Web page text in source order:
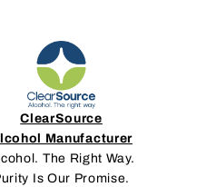
ClearSource
Manufacturer
The Right Way.
Is Our Promise.